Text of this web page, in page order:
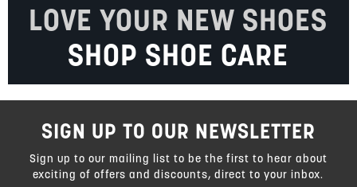
LOVE YOUR NEW SHOES
SHOP SHOE CARE
SIGN UP TO OUR NEWSLETTER
Sign up to our mailing list to be the first to hear about
exciting of offers and discounts, direct to your inbox.